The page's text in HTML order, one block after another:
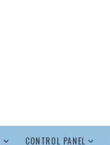
CONTROL PANEL